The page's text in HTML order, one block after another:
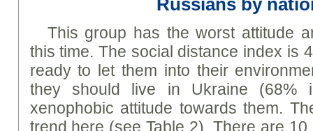
Russians by
This group has the worst attitude
this time. The social distance index is
ready to let them into their
they should live in Ukraine (68%
xenophobic attitude towards them.
trend here (see Table 2). There are